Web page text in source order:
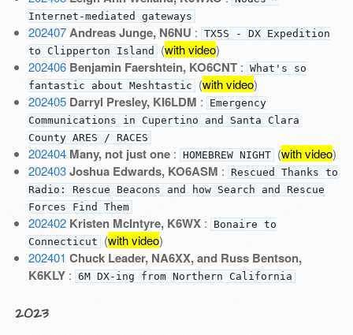
Internet-mediated gateways
202407 Andreas Junge, N6NU : TX5S - DX Expedition
to Clipperton Island (with video)
202406 Benjamin Faershtein, KO6CNT: What's so
fantastic about Meshtastic (with video)
202405 Darryl Presley, KI6LDM :
Emergency
Communications in Cupertino and Santa Clara
County ARES / RACES
202404 Many, not just one: HOMEBREW NIGHT (with video)
202403 Joshua Edwards, KO6ASM :
Rescued Thanks to
Radio: Rescue Beacons and how Search and Rescue
Forces Find Them
202402 Kristen McIntyre, K6WX:
Bonaire to
Connecticut (with video)
202401 Chuck Leader, NA6XX, and Russ Bentson,
K6KLY: 6M DX-ing from Northern California
2023